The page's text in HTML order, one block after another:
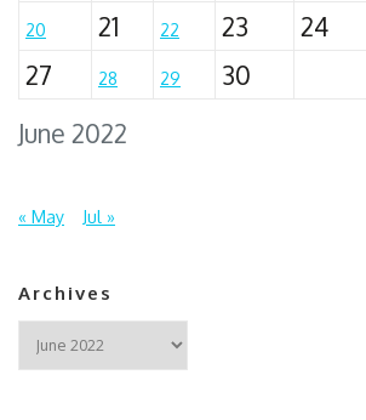
June 2022
20 21 22 23 24
27
28 29 30
« May Jul »
Archives
Archives